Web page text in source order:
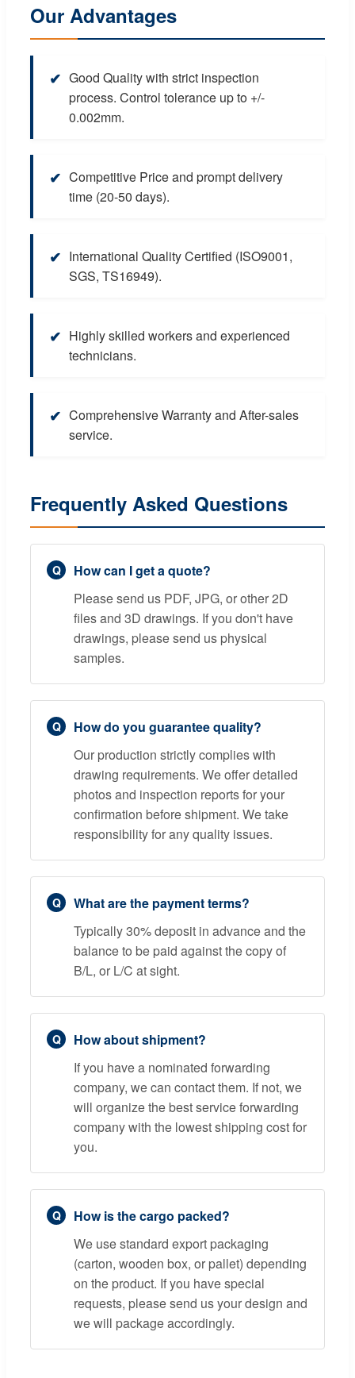
Our Advantages
✔ Good Quality with strict inspection
process. Control tolerance up to +/-
0.002mm.
✔ Competitive Price and prompt delivery
time (20-50 days).
✔ International Quality Certified (ISO9001,
SGS, TS16949).
✔ Highly skilled workers and experienced
technicians.
✔ Comprehensive Warranty and After-sales
service.
Frequently Asked Questions
How can I get a quote?
Please send us PDF, JPG, or other 2D
files and 3D drawings. If you don't have
drawings, please send us physical
samples.
How do you guarantee quality?
Our production strictly complies with
drawing requirements. We offer detailed
photos and inspection reports for your
confirmation before shipment. We take
responsibility for any quality issues.
What are the payment terms?
Typically 30% deposit in advance and the
balance to be paid against the copy of
B/L, or L/C at sight.
How about shipment?
If you have a nominated forwarding
company, we can contact them. If not, we
will organize the best service forwarding
company with the lowest shipping cost for
you.
How is the cargo packed?
We use standard export packaging
(carton, wooden box, or pallet) depending
on the product. If you have special
requests, please send us your design and
we will package accordingly.